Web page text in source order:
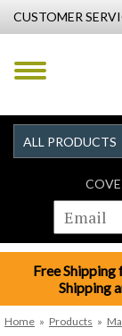
CUSTOMER
Free
Shipping
Home » Products »